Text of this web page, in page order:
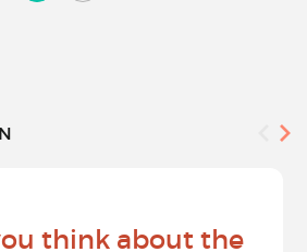
think about the